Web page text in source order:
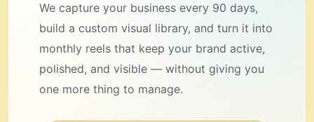
We capture your business every 90 days,
build a custom visual library, and turn it into
monthly reels that keep your brand active,
polished, and visible — without giving you
one more thing to manage.